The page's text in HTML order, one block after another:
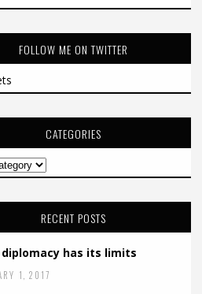
FOLLOW ME ON TWITTER
CATEGORIES
RECENT POSTS
has its limits
1, 2017